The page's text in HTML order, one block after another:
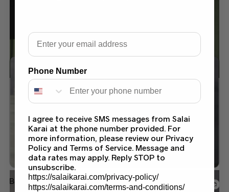
Add to wishlist
Barat & Walima
Email
Phone Number
I agree to receive SMS messages from Salai
Karai at the phone number provided. For
more information, please review our Privacy
Policy and Terms of Service. Message and
data rates may apply. Reply STOP to
unsubscribe.
https://salaikarai.com/privacy-policy/
https://salaikarai.com/terms-and-conditions/